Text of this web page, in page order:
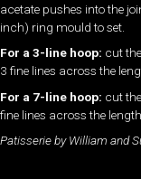
acetate pushes into the
inch) ring mould to set.
For a 3-line hoop: cut
3 fine lines across the
For a 7-line hoop: cut
fine lines across the length.
Patisserie by William and